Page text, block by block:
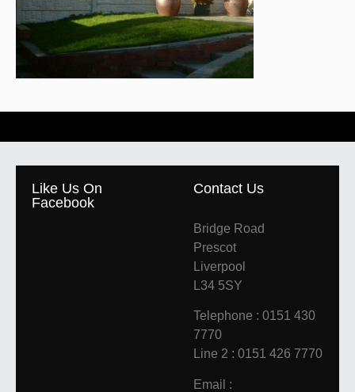
Like Us On
Facebook
Contact Us
Bridge Road
Prescot
Liverpool
L34 5SY
Telephone : 0151 430
7770
Line 2 : 0151 426 7770
Email :